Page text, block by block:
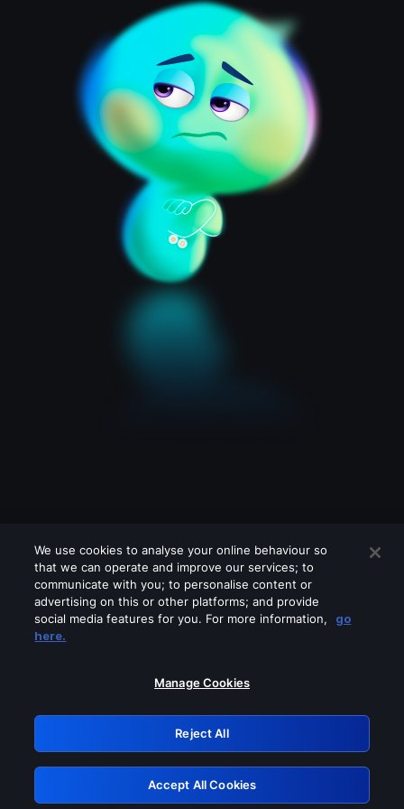
Please turn off any of these services
GRN: 0.4e623017.1786021150.5cea3a8
Retry
We use cookies to analyse your online behaviour so
that we can operate and improve our services; to
communicate with you; to personalise content or
advertising on this or other platforms; and provide
social media features for you. For more information,
go
here.
Manage Cookies
Reject All
Accept All Cookies